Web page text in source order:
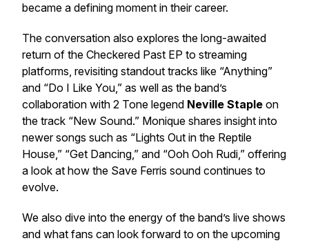
became a defining moment in their career.
The conversation also explores the long-awaited
return of the Checkered Past EP to streaming
platforms, revisiting standout tracks like “Anything”
and “Do I Like You,” as well as the band’s
collaboration with 2 Tone legend Neville Staple on
the track “New Sound.” Monique shares insight into
newer songs such as “Lights Out in the Reptile
House,” “Get Dancing,” and “Ooh Ooh Rudi,” offering
a look at how the Save Ferris sound continues to
evolve.
We also dive into the energy of the band’s live shows
and what fans can look forward to on the upcoming